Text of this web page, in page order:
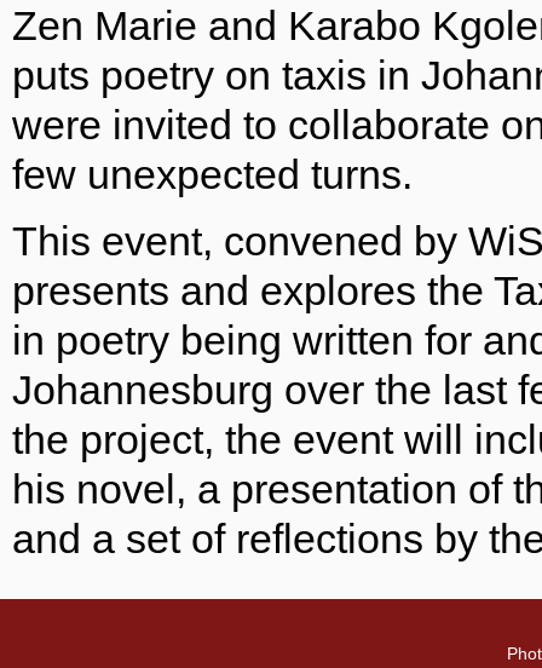
Zen Marie and Karabo
puts poetry on taxis in
were invited to collaborate
few unexpected turns.
This event, convened by
presents and explores the
in poetry being written for
Johannesburg over the last
the project, the event will
his novel, a presentation of
and a set of reflections by